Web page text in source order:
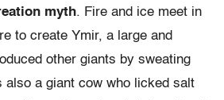
myth. Fire and ice meet in
to create Ymir, a large and
other giants by sweating
also a giant cow who licked salt